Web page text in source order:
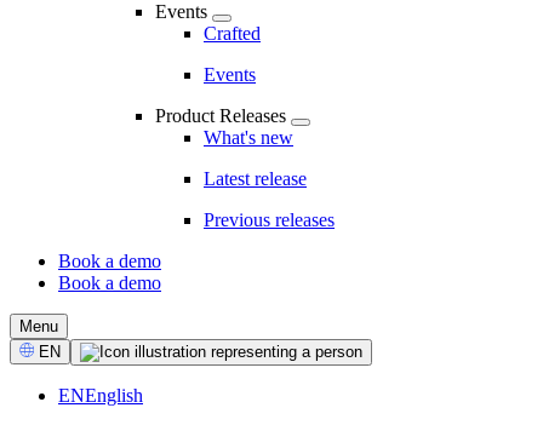
Events
Crafted
Events
Product Releases
What's new
Latest release
Previous releases
CTA
Book a demo
Book a demo
Menu
Select
Language
EN
ENEnglish